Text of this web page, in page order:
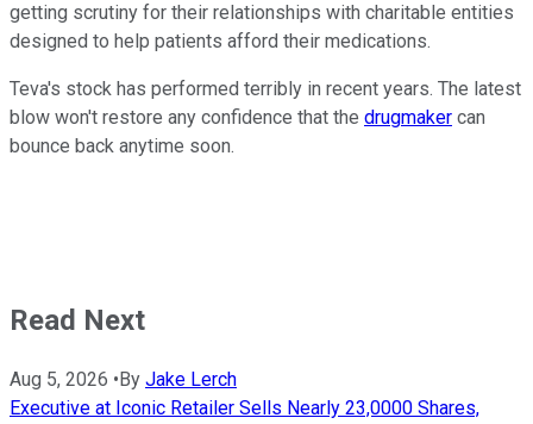
getting scrutiny for their relationships with charitable entities
designed to help patients afford their medications.
Teva's stock has performed terribly in recent years. The latest
blow won't restore any confidence that the drugmaker can
bounce back anytime soon.
Read Next
Aug 5, 2026 • By Jake Lerch
Executive at Iconic Retailer Sells Nearly 23,0000 Shares,